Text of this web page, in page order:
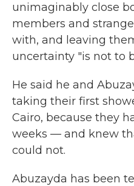
unimaginably close
members and
with, and leaving
uncertainty "is not to
He said he and
taking their first
Cairo, because they
weeks — and knew
could not.
Abuzayda has been